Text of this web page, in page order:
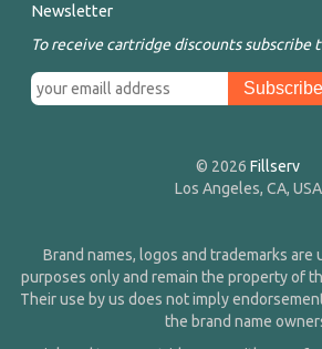
Newsletter
To receive cartridge discounts subscribe
© 2026 Fillserv
Los Angeles, CA, USA
Brand names, logos and trademarks are
purposes only and remain the property of
Their use by us does not imply
the brand name